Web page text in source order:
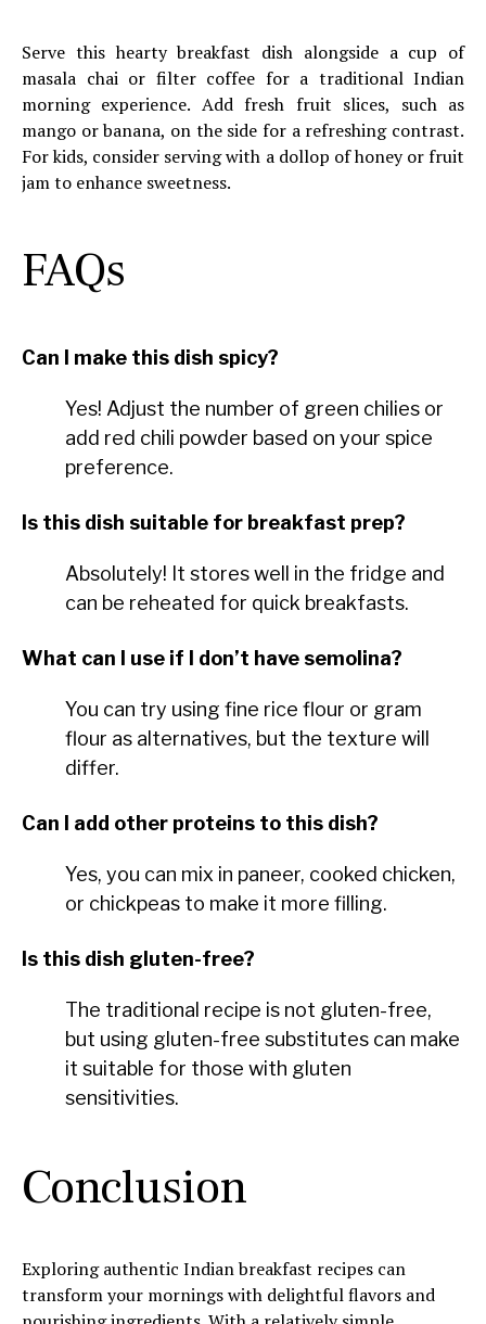
Serve this hearty breakfast dish alongside a cup of
masala chai or filter coffee for a traditional Indian
morning experience. Add fresh fruit slices, such as
mango or banana, on the side for a refreshing contrast.
For kids, consider serving with a dollop of honey or fruit
jam to enhance sweetness.
FAQs
Can I make this dish spicy?
Yes! Adjust the number of green chilies or
add red chili powder based on your spice
preference.
Is this dish suitable for breakfast prep?
Absolutely! It stores well in the fridge and
can be reheated for quick breakfasts.
What can I use if I don’t have semolina?
You can try using fine rice flour or gram
flour as alternatives, but the texture will
differ.
Can I add other proteins to this dish?
Yes, you can mix in paneer, cooked chicken,
or chickpeas to make it more filling.
Is this dish gluten-free?
The traditional recipe is not gluten-free,
but using gluten-free substitutes can make
it suitable for those with gluten
sensitivities.
Conclusion
Exploring authentic Indian breakfast recipes can
transform your mornings with delightful flavors and